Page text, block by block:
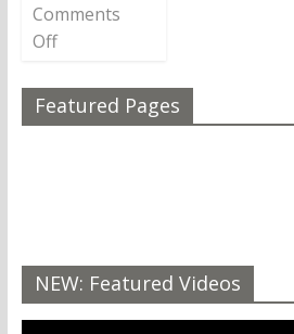
Comments
Off
Featured Pages
NEW: Featured Videos